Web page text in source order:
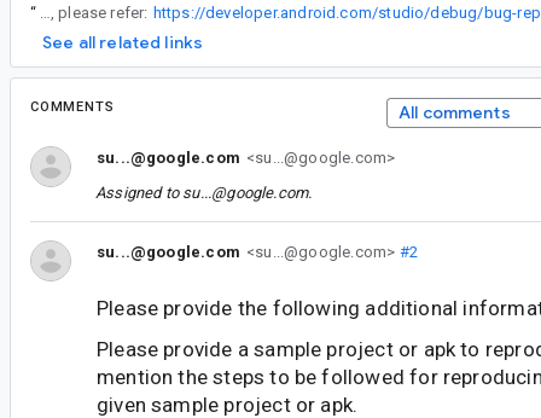
“
Android bug report (to be captured after reproducing the issue) For steps to capture a bug report, please refer:
See all related links
COMMENTS All comments
su...@google.com <su...@google.com>
Assigned to su...@google.com.
su...@google.com <su...@google.com> #2
Please provide the following additional
Please provide a sample project or apk to
mention the steps to be followed for
given sample project or apk.